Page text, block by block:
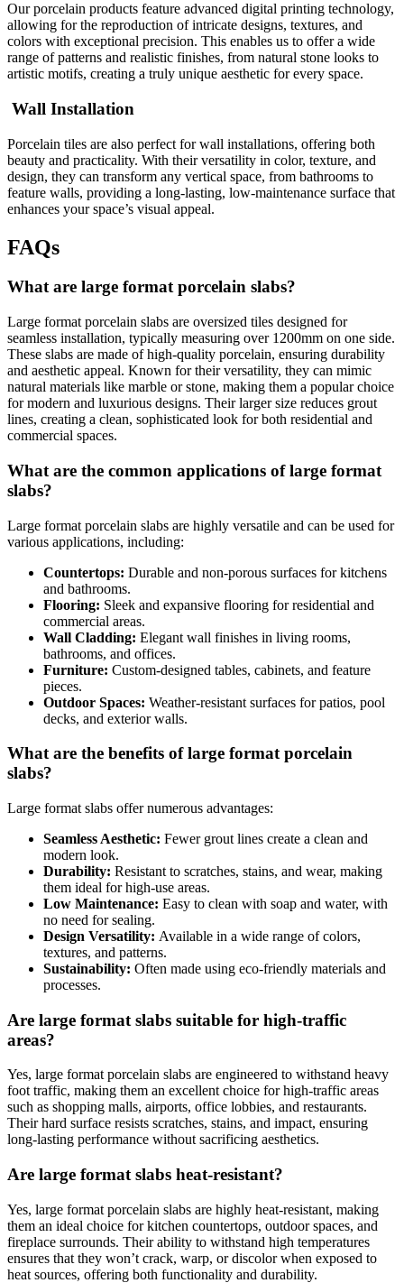
Our porcelain products feature advanced digital printing technology,
allowing for the reproduction of intricate designs, textures, and
colors with exceptional precision. This enables us to offer a wide
range of patterns and realistic finishes, from natural stone looks to
artistic motifs, creating a truly unique aesthetic for every space.
Wall Installation
Porcelain tiles are also perfect for wall installations, offering both
beauty and practicality. With their versatility in color, texture, and
design, they can transform any vertical space, from bathrooms to
feature walls, providing a long-lasting, low-maintenance surface that
enhances your space’s visual appeal.
FAQs
What are large format porcelain slabs?
Large format porcelain slabs are oversized tiles designed for
seamless installation, typically measuring over 1200mm on one side.
These slabs are made of high-quality porcelain, ensuring durability
and aesthetic appeal. Known for their versatility, they can mimic
natural materials like marble or stone, making them a popular choice
for modern and luxurious designs. Their larger size reduces grout
lines, creating a clean, sophisticated look for both residential and
commercial spaces.
What are the common applications of large format
slabs?
Large format porcelain slabs are highly versatile and can be used for
various applications, including:
Countertops: Durable and non-porous surfaces for kitchens
and bathrooms.
Flooring: Sleek and expansive flooring for residential and
commercial areas.
Wall Cladding: Elegant wall finishes in living rooms,
bathrooms, and offices.
Furniture: Custom-designed tables, cabinets, and feature
pieces.
Outdoor Spaces: Weather-resistant surfaces for patios, pool
decks, and exterior walls.
What are the benefits of large format porcelain
slabs?
Large format slabs offer numerous advantages:
Seamless Aesthetic: Fewer grout lines create a clean and
modern look.
Durability: Resistant to scratches, stains, and wear, making
them ideal for high-use areas.
Low Maintenance: Easy to clean with soap and water, with
no need for sealing.
Design Versatility: Available in a wide range of colors,
textures, and patterns.
Sustainability: Often made using eco-friendly materials and
processes.
Are large format slabs suitable for high-traffic
areas?
Yes, large format porcelain slabs are engineered to withstand heavy
foot traffic, making them an excellent choice for high-traffic areas
such as shopping malls, airports, office lobbies, and restaurants.
Their hard surface resists scratches, stains, and impact, ensuring
long-lasting performance without sacrificing aesthetics.
Are large format slabs heat-resistant?
Yes, large format porcelain slabs are highly heat-resistant, making
them an ideal choice for kitchen countertops, outdoor spaces, and
fireplace surrounds. Their ability to withstand high temperatures
ensures that they won’t crack, warp, or discolor when exposed to
heat sources, offering both functionality and durability.